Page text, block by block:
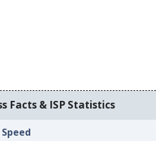
Facts & ISP Statistics